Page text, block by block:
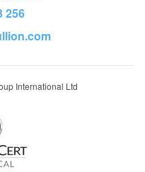
256
International Ltd